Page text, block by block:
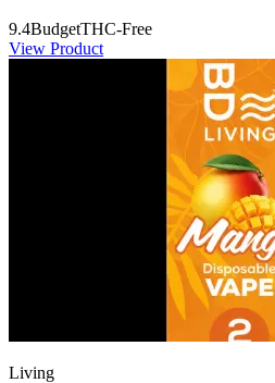
9.4BudgetTHC-Free
View Product
Living